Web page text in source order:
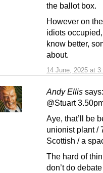
14 June, 2025 at
the ballot box.
However on
idiots
know better,
about.
Andy Ellis says:
@Stuart
Aye, that’ll be
unionist plant /
Scottish / a
The hard of
don’t do